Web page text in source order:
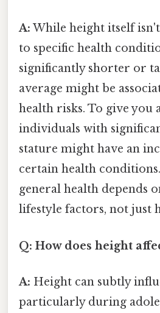
A: While height itself
to specific health
significantly shorter or
average might be
health risks. To give you
individuals with
stature might have an
certain health
general health depends
lifestyle factors, not just
Q: How does height
A: Height can subtly
particularly during